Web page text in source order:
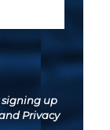
signing up
Privacy